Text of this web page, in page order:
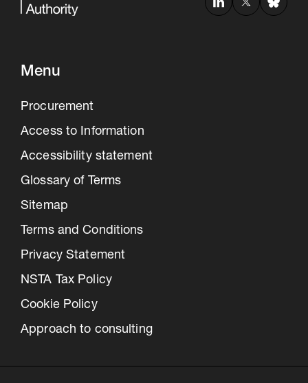
Menu
Procurement
Access to Information
Accessibility statement
Glossary of Terms
Sitemap
Terms and Conditions
Privacy Statement
NSTA Tax Policy
Cookie Policy
Approach to consulting